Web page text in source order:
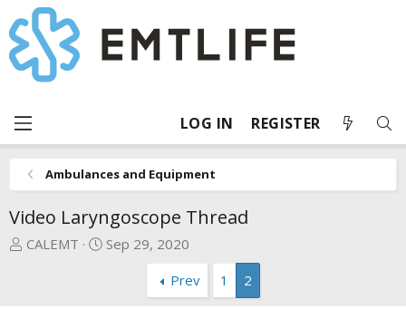
LOG IN REGISTER
Ambulances and Equipment
Video Laryngoscope Thread
T
CALEMT
S
Sep 29, 2020
Prev
1 2